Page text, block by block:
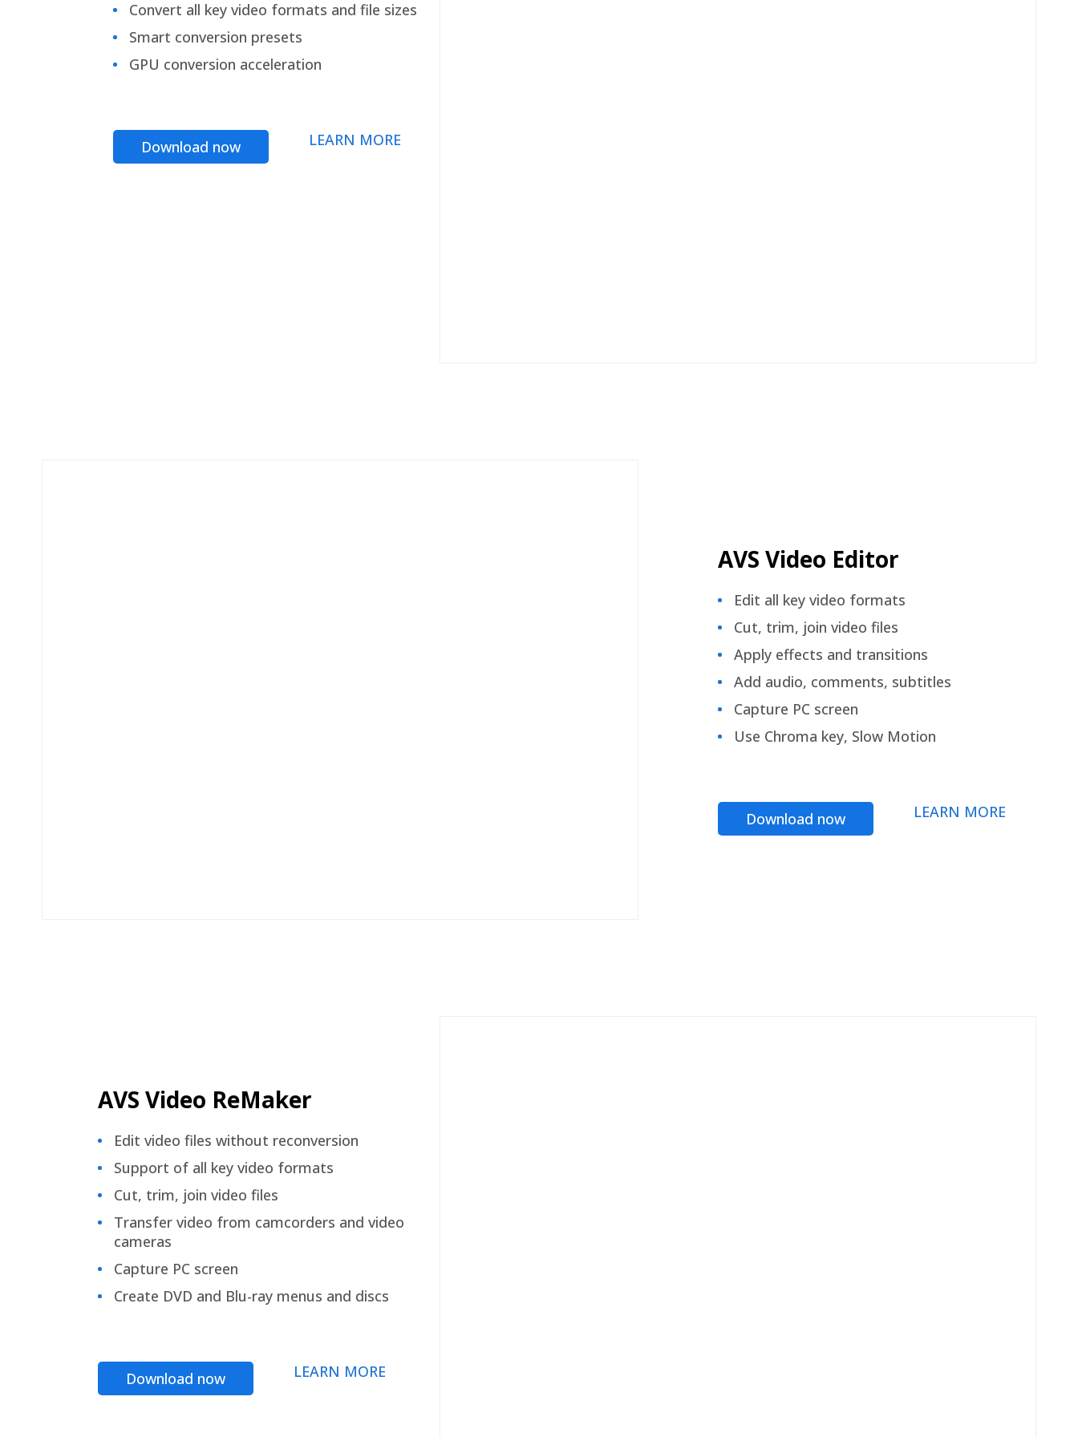
Convert all key video formats and file sizes
Smart conversion presets
GPU conversion acceleration
Download now LEARN MORE
AVS Video Editor
Edit all key video formats
Cut, trim, join video files
Apply effects and transitions
Add audio, comments, subtitles
Capture PC screen
Use Chroma key, Slow Motion
Download now LEARN MORE
AVS Video ReMaker
Edit video files without reconversion
Support of all key video formats
Cut, trim, join video files
Transfer video from camcorders and video
cameras
Capture PC screen
Create DVD and Blu-ray menus and discs
Download now LEARN MORE